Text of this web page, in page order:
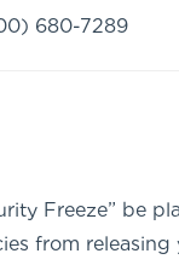
680-7289
Freeze” be
from